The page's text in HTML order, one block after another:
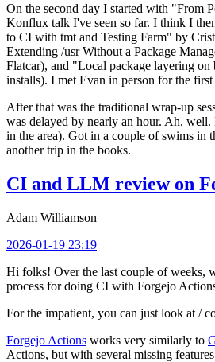
On the second day I started with "From
Konflux talk I've seen so far. I think I
to CI with tmt and Testing Farm" by
Extending /usr Without a Package
Flatcar), and "Local package layering
installs). I met Evan in person for the
After that was the traditional wrap-up
was delayed by nearly an hour. Ah,
in the area). Got in a couple of swims in
another trip in the books.
CI and LLM review on
Adam Williamson
2026-01-19 23:19
Hi folks! Over the last couple of weeks,
process for doing CI with Forgejo
For the impatient, you can just look at /
Forgejo Actions works very similarly to
Actions, but with several missing